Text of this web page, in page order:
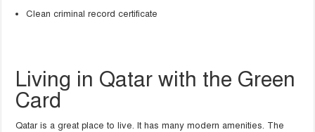
Clean criminal record certificate
Living in Qatar with the Green
Card
Qatar is a great place to live. It has many modern amenities. The